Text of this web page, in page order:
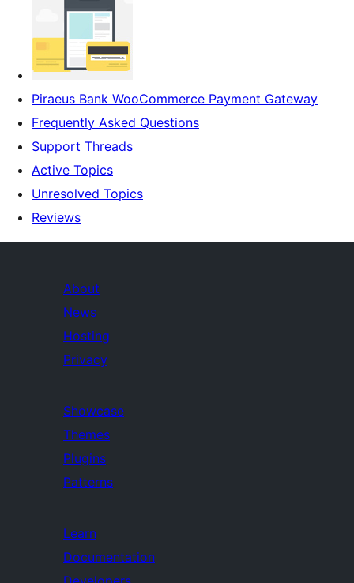
Piraeus Bank WooCommerce Payment Gateway
Frequently Asked Questions
Support Threads
Active Topics
Unresolved Topics
Reviews
About
News
Hosting
Privacy
Showcase
Themes
Plugins
Patterns
Learn
Documentation